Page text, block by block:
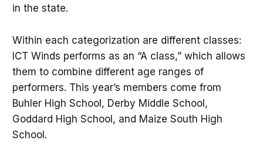
in the state.
Within each categorization are different classes:
ICT Winds performs as an “A class,” which allows
them to combine different age ranges of
performers. This year’s members come from
Buhler High School, Derby Middle School,
Goddard High School, and Maize South High
School.